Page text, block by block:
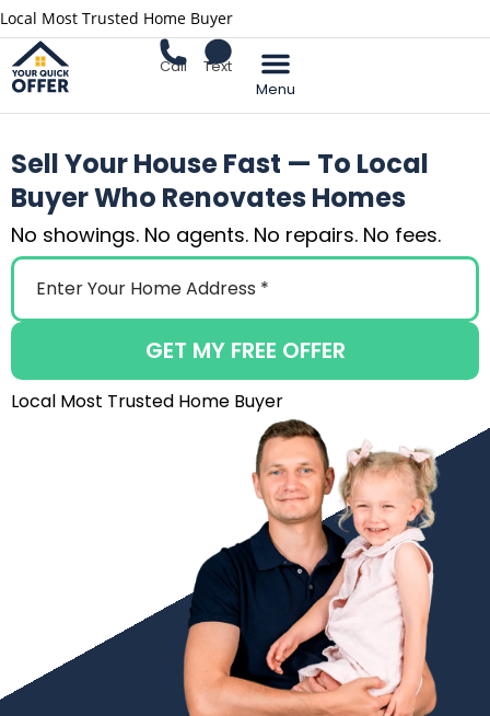
Local Most Trusted Home Buyer
Call Text
Sell Your House Fast — To Local
Buyer Who Renovates Homes
No showings. No agents. No repairs. No fees.
GET MY FREE OFFER
Local Most Trusted Home Buyer